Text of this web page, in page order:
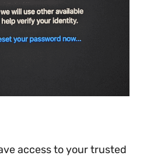
access to your trusted